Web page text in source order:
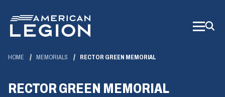
Main
Content
HOME MEMORIALS RECTOR GREEN MEMORIAL
RECTOR GREEN MEMORIAL